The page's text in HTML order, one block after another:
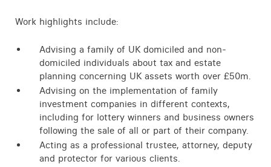
Work highlights include:
Advising a family of UK domiciled and non-
domiciled individuals about tax and estate
planning concerning UK assets worth over £50m.
Advising on the implementation of family
investment companies in different contexts,
including for lottery winners and business owners
following the sale of all or part of their company.
Acting as a professional trustee, attorney, deputy
and protector for various clients.